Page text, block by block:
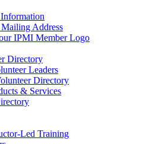
Address
IPMI Member Logo
Directory
Leaders
Directory
& Services
Led Training